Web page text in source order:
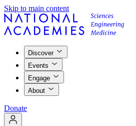
Skip to main content
Discover
Events
Engage
About
Donate